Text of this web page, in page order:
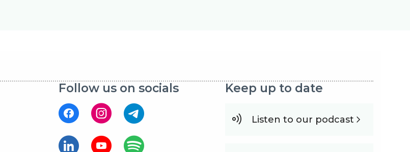
Follow us on socials Keep up to date
Listen to our podcast